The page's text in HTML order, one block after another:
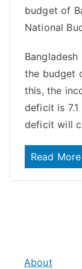
budget of
National
the budget
this, the
deficit is
deficit will
Read More
About